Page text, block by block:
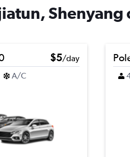
Shenyang
$5/day
A/C